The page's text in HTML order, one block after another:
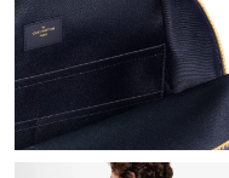
Just Sold: Milo from New
Just Sold: Vince from